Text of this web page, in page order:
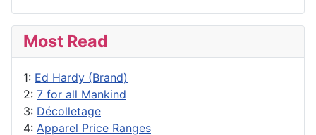
Most Read
1: Ed Hardy (Brand)
2: 7 for all Mankind
3: Décolletage
4: Apparel Price Ranges